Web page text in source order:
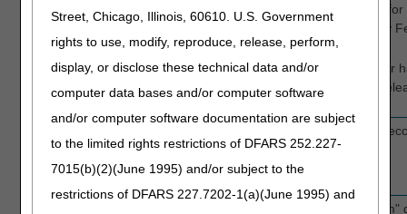
Street, Chicago, Illinois, 60610. U.S. Government
rights to use, modify, reproduce, release, perform,
display, or disclose these technical data and/or
computer data bases and/or computer software
and/or computer software documentation are subject
to the limited rights restrictions of DFARS 252.227-
7015(b)(2)(June 1995) and/or subject to the
restrictions of DFARS 227.7202-1(a)(June 1995) and
information
regulated by
Y
Yes, provider
permitting
RECORD NBR
Optional
Beneficiary's medical
For claims with a